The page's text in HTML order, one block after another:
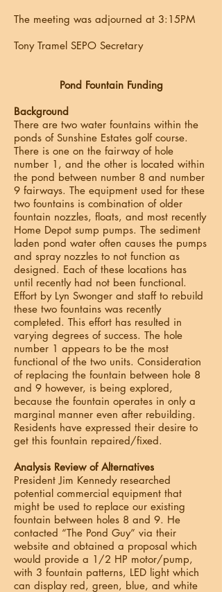
The meeting was adjourned at 3:15PM
Tony Tramel SEPO Secretary
Pond Fountain Funding
Background
There are two water fountains within the
ponds of Sunshine Estates golf course.
There is one on the fairway of hole
number 1, and the other is located within
the pond between number 8 and number
9 fairways. The equipment used for these
two fountains is combination of older
fountain nozzles, floats, and most recently
Home Depot sump pumps. The sediment
laden pond water often causes the pumps
and spray nozzles to not function as
designed. Each of these locations has
until recently had not been functional.
Effort by Lyn Swonger and staff to rebuild
these two fountains was recently
completed. This effort has resulted in
varying degrees of success. The hole
number 1 appears to be the most
functional of the two units. Consideration
of replacing the fountain between hole 8
and 9 however, is being explored,
because the fountain operates in only a
marginal manner even after rebuilding.
Residents have expressed their desire to
get this fountain repaired/fixed.
Analysis Review of Alternatives
President Jim Kennedy researched
potential commercial equipment that
might be used to replace our existing
fountain between holes 8 and 9. He
contacted “The Pond Guy” via their
website and obtained a proposal which
would provide a 1/2 HP motor/pump,
with 3 fountain patterns, LED light which
can display red, green, blue, and white